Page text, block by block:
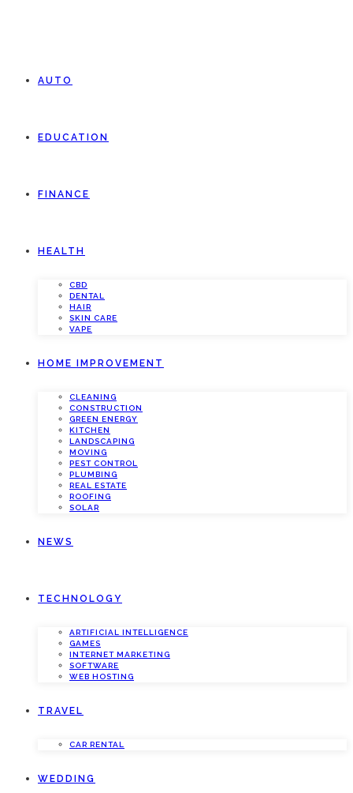
AUTO
EDUCATION
FINANCE
HEALTH
CBD
DENTAL
HAIR
SKIN CARE
VAPE
HOME IMPROVEMENT
CLEANING
CONSTRUCTION
GREEN ENERGY
KITCHEN
LANDSCAPING
MOVING
PEST CONTROL
PLUMBING
REAL ESTATE
ROOFING
SOLAR
NEWS
TECHNOLOGY
ARTIFICIAL INTELLIGENCE
GAMES
INTERNET MARKETING
SOFTWARE
WEB HOSTING
TRAVEL
CAR RENTAL
WEDDING